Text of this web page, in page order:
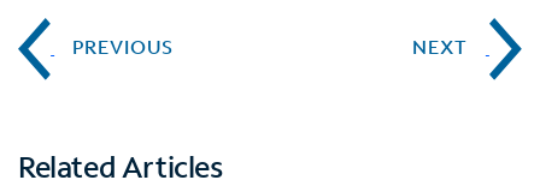
PREVIOUS NEXT
Related Articles